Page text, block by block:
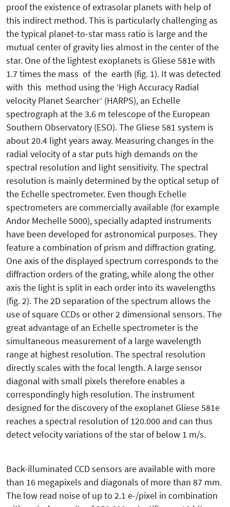
proof the existence of extrasolar planets with help of
this indirect method. This is particularly challenging as
the typical planet-to-star mass ratio is large and the
mutual center of gravity lies almost in the center of the
star. One of the lightest exoplanets is Gliese 581e with
1.7 times the mass of the earth (fig. 1). It was detected
with this method using the ‘High Accuracy Radial
velocity Planet Searcher‘ (HARPS), an Echelle
spectrograph at the 3.6 m telescope of the European
Southern Observatory (ESO). The Gliese 581 system is
about 20.4 light years away. Measuring changes in the
radial velocity of a star puts high demands on the
spectral resolution and light sensitivity. The spectral
resolution is mainly determined by the optical setup of
the Echelle spectrometer. Even though Echelle
spectrometers are commercially available (for example
Andor Mechelle 5000), specially adapted instruments
have been developed for astronomical purposes. They
feature a combination of prism and diffraction grating.
One axis of the displayed spectrum corresponds to the
diffraction orders of the grating, while along the other
axis the light is split in each order into its wavelengths
(fig. 2). The 2D separation of the spectrum allows the
use of square CCDs or other 2 dimensional sensors. The
great advantage of an Echelle spectrometer is the
simultaneous measurement of a large wavelength
range at highest resolution. The spectral resolution
directly scales with the focal length. A large sensor
diagonal with small pixels therefore enables a
correspondingly high resolution. The instrument
designed for the discovery of the exoplanet Gliese 581e
reaches a spectral resolution of 120.000 and can thus
detect velocity variations of the star of below 1 m/s.
Back-illuminated CCD sensors are available with more
than 16 megapixels and diagonals of more than 87 mm.
The low read noise of up to 2.1 e-/pixel in combination